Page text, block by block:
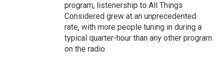
program, listenership to All Things
Considered grew at an unprecedented
rate, with more people tuning in during a
typical quarter-hour than any other program
on the radio.